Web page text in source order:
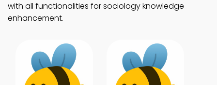
with all functionalities for sociology knowledge
enhancement.